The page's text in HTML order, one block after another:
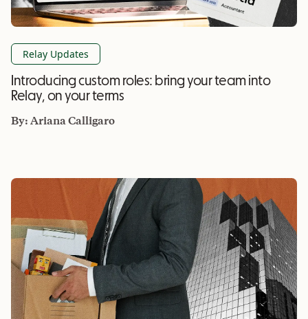
Relay Updates
Introducing custom roles: bring your team into
Relay, on your terms
By:Ariana Calligaro